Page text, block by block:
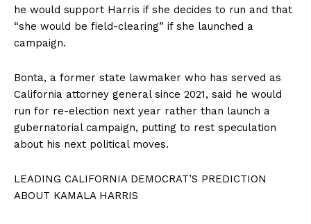
Membership Plans
Affiliate Program
Privacy Policy
he would support Harris if she decides to run and that
“she would be field-clearing” if she launched a
campaign.
Bonta, a former state lawmaker who has served as
California attorney general since 2021, said he would
run for re-election next year rather than launch a
gubernatorial campaign, putting to rest speculation
about his next political moves.
LEADING CALIFORNIA DEMOCRAT’S PREDICTION
ABOUT KAMALA HARRIS